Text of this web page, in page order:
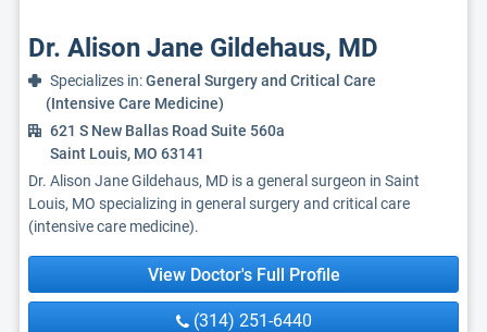
Dr. Alison Jane Gildehaus, MD
Specializes in:General Surgery and Critical Care
(Intensive Care Medicine)
621 S New Ballas Road Suite 560a
Saint Louis, MO 63141
Dr. Alison Jane Gildehaus, MD is a general surgeon in Saint
Louis, MO specializing in general surgery and critical care
(intensive care medicine).
View Doctor's Full Profile
(314) 251-6440